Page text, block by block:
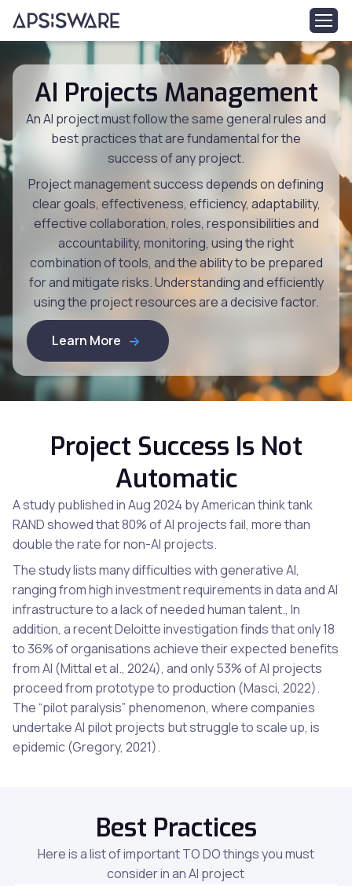
AI Projects Management
An AI project must follow the same general rules and
best practices that are fundamental for the
success of any project.
Project management success depends on defining
clear goals, effectiveness, efficiency, adaptability,
effective collaboration, roles, responsibilities and
accountability, monitoring, using the right
combination of tools, and the ability to be prepared
for and mitigate risks. Understanding and efficiently
using the project resources are a decisive factor.
Learn More
Project Success Is Not
Automatic
A study published in Aug 2024 by American think tank
RAND showed that 80% of AI projects fail, more than
double the rate for non-AI projects.
The study lists many difficulties with generative AI,
ranging from high investment requirements in data and AI
infrastructure to a lack of needed human talent., In
addition, a recent Deloitte investigation finds that only 18
to 36% of organisations achieve their expected benefits
from AI (Mittal et al., 2024), and only 53% of AI projects
proceed from prototype to production (Masci, 2022).
The “pilot paralysis” phenomenon, where companies
undertake AI pilot projects but struggle to scale up, is
epidemic (Gregory, 2021).
Best Practices
Here is a list of important TO DO things you must
consider in an AI project